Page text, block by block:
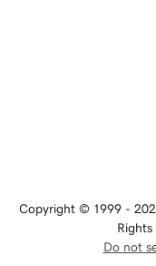
Copyright © 1999 -
Rights
Do not